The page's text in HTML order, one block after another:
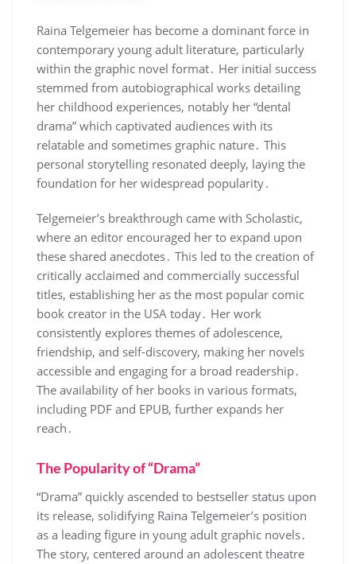
Raina Telgemeier has become a dominant force in
contemporary young adult literature, particularly
within the graphic novel format․ Her initial success
stemmed from autobiographical works detailing
her childhood experiences, notably her “dental
drama” which captivated audiences with its
relatable and sometimes graphic nature․ This
personal storytelling resonated deeply, laying the
foundation for her widespread popularity․
Telgemeier’s breakthrough came with Scholastic,
where an editor encouraged her to expand upon
these shared anecdotes․ This led to the creation of
critically acclaimed and commercially successful
titles, establishing her as the most popular comic
book creator in the USA today․ Her work
consistently explores themes of adolescence,
friendship, and self-discovery, making her novels
accessible and engaging for a broad readership․
The availability of her books in various formats,
including PDF and EPUB, further expands her
reach․
The Popularity of “Drama”
“Drama” quickly ascended to bestseller status upon
its release, solidifying Raina Telgemeier’s position
as a leading figure in young adult graphic novels․
The story, centered around an adolescent theatre